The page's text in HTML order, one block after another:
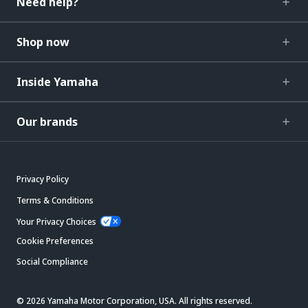
Shop now
Inside Yamaha
Our brands
Privacy Policy
Terms & Conditions
Your Privacy Choices
Cookie Preferences
Social Compliance
© 2026 Yamaha Motor Corporation, USA. All rights reserved.